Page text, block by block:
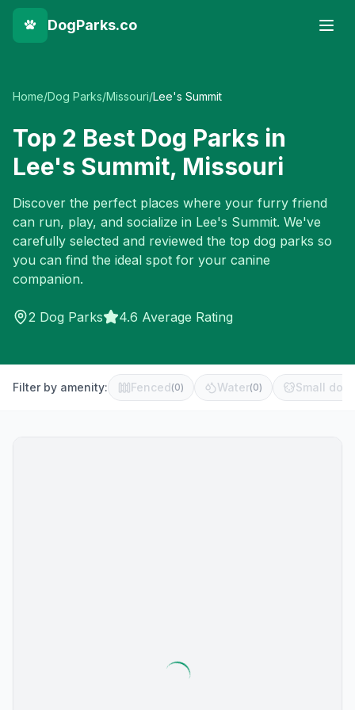
DogParks.co
Home/Dog Parks/Missouri/Lee's Summit
Top 2 Best Dog Parks in
Lee's Summit, Missouri
Discover the perfect places where your furry friend
can run, play, and socialize in Lee's Summit. We've
carefully selected and reviewed the top dog parks so
you can find the ideal spot for your canine
companion.
2 Dog Parks 4.6 Average Rating
Filter by amenity: Fenced(0) Water(0) Small dog